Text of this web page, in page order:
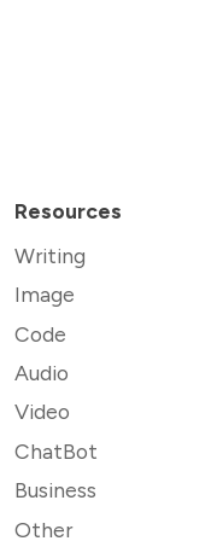
Resources
Writing
Image
Code
Audio
Video
ChatBot
Business
Other